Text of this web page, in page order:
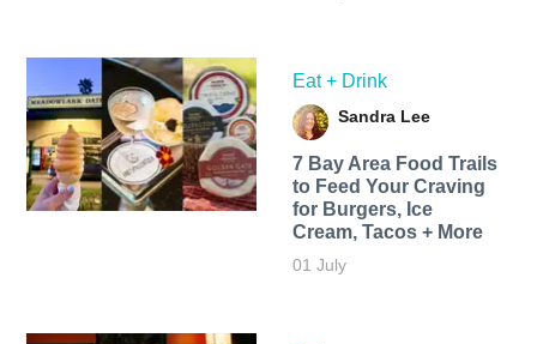
Eat + Drink
Sandra Lee
7 Bay Area Food Trails
to Feed Your Craving
for Burgers, Ice
Cream, Tacos + More
01 July